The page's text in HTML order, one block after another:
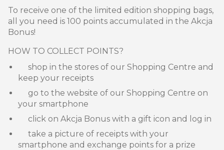
To receive one of the limited edition shopping bags,
all you need is 100 points accumulated in the Akcja
Bonus!
HOW TO COLLECT POINTS?
shop in the stores of our Shopping Centre and
keep your receipts
go to the website of our Shopping Centre on
your smartphone
click on Akcja Bonus with a gift icon and log in
take a picture of receipts with your
smartphone and exchange points for a prize